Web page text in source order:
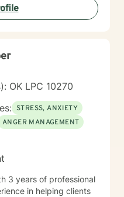
OK LPC 10270
STRESS, ANXIETY
ANGER MANAGEMENT
3 years of professional
in helping clients